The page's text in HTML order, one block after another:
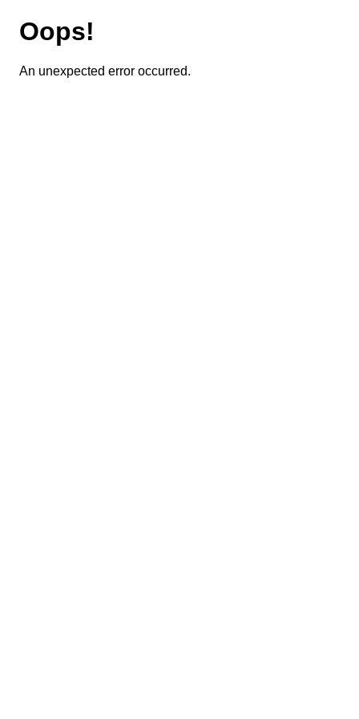
Oops!
An unexpected error occurred.